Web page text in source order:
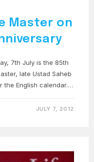
Master on
7th July is the 85th
late Ustad Saheb
the English calendar.…
JULY 7, 2012